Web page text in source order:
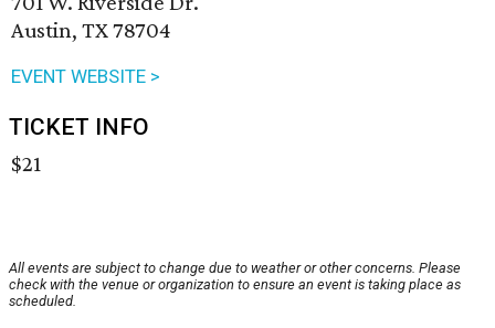
Austin, TX 78704
EVENT WEBSITE >
TICKET INFO
$21
All events are subject to change due to weather or other concerns. Please
check with the venue or organization to ensure an event is taking place as
scheduled.